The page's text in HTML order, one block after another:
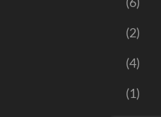
(2)
(4)
(1)